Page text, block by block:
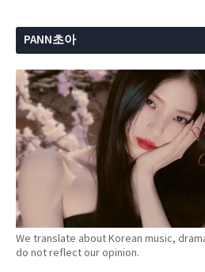
PANN초아
We translate about Korean music,
do not reflect our opinion.